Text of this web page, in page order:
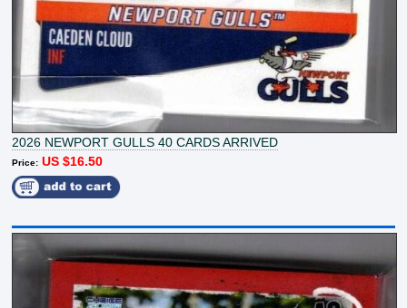
2026 NEWPORT GULLS 40 CARDS ARRIVED
Price: US $16.50